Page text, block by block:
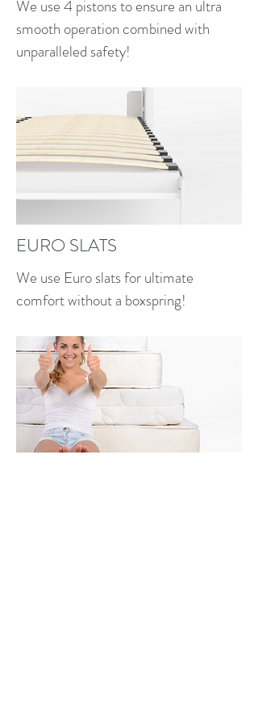
comfort and support
Minimal tools required
Assembly required
Safe, secure, and easy!
We use 4 pistons to ensure an ultra
smooth operation combined with
unparalleled safety!
EURO SLATS
We use Euro slats for ultimate
comfort without a boxspring!